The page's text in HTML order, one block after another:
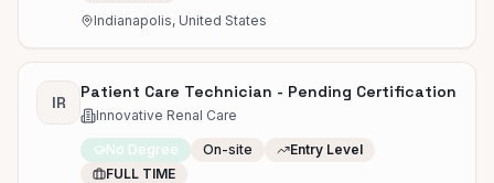
Indianapolis, United States
IR
Patient Care Technician - Pending Certification
Innovative Renal Care
No Degree On-site
Entry Level
FULL TIME